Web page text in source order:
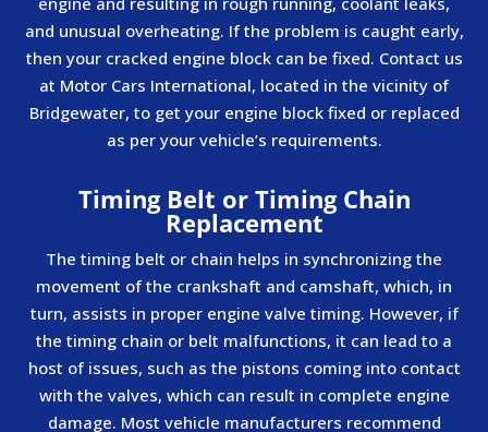
and unusual overheating. If the problem is caught early,
then your cracked engine block can be fixed. Contact us
at Motor Cars International, located in the vicinity of
Bridgewater, to get your engine block fixed or replaced
as per your vehicle’s requirements.
Timing Belt or Timing Chain
Replacement
The timing belt or chain helps in synchronizing the
movement of the crankshaft and camshaft, which, in
turn, assists in proper engine valve timing. However, if
the timing chain or belt malfunctions, it can lead to a
host of issues, such as the pistons coming into contact
with the valves, which can result in complete engine
damage. Most vehicle manufacturers recommend